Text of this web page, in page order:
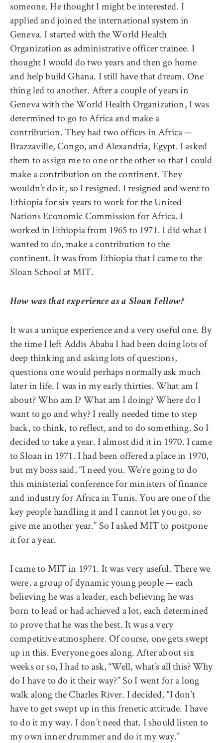
someone. He thought I might be interested. I
applied and joined the international system in
Geneva. I started with the World Health
Organization as administrative officer trainee. I
thought I would do two years and then go home
and help build Ghana. I still have that dream. One
thing led to another. After a couple of years in
Geneva with the World Health Organization, I was
determined to go to Africa and make a
contribution. They had two offices in Africa —
Brazzaville, Congo, and Alexandria, Egypt. I asked
them to assign me to one or the other so that I could
make a contribution on the continent. They
wouldn’t do it, so I resigned. I resigned and went to
Ethiopia for six years to work for the United
Nations Economic Commission for Africa. I
worked in Ethiopia from 1965 to 1971. I did what I
wanted to do, make a contribution to the
continent. It was from Ethiopia that I came to the
Sloan School at MIT.
How was that experience as a Sloan Fellow?
It was a unique experience and a very useful one. By
the time I left Addis Ababa I had been doing lots of
deep thinking and asking lots of questions,
questions one would perhaps normally ask much
later in life. I was in my early thirties. What am I
about? Who am I? What am I doing? Where do I
want to go and why? I really needed time to step
back, to think, to reflect, and to do something. So I
decided to take a year. I almost did it in 1970. I came
to Sloan in 1971. I had been offered a place in 1970,
but my boss said, “I need you. We’re going to do
this ministerial conference for ministers of finance
and industry for Africa in Tunis. You are one of the
key people handling it and I cannot let you go, so
give me another year.” So I asked MIT to postpone
it for a year.
I came to MIT in 1971. It was very useful. There we
were, a group of dynamic young people — each
believing he was a leader, each believing he was
born to lead or had achieved a lot, each determined
to prove that he was the best. It was a very
competitive atmosphere. Of course, one gets swept
up in this. Everyone goes along. After about six
weeks or so, I had to ask, “Well, what’s all this? Why
do I have to do it their way?” So I went for a long
walk along the Charles River. I decided, “I don’t
have to get swept up in this frenetic attitude. I have
to do it my way. I don’t need that. I should listen to
my own inner drummer and do it my way.”